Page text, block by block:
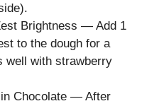
Brightness — Add 1
to the dough for a
well with strawberry
Chocolate — After